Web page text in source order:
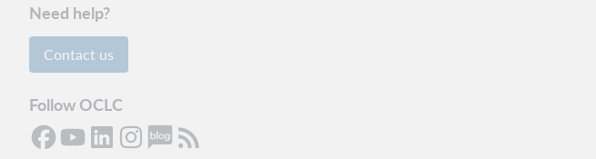
Need help?
Contact us
Follow OCLC